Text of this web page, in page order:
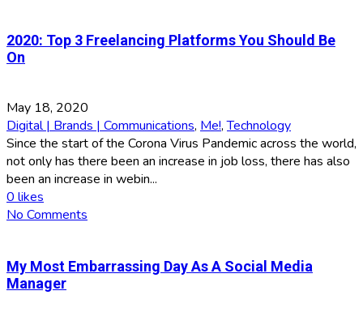
2020: Top 3 Freelancing Platforms You Should Be
On
May 18, 2020
Digital | Brands | Communications, Me!,Technology
Since the start of the Corona Virus Pandemic across the world,
not only has there been an increase in job loss, there has also
been an increase in webin...
0likes
No Comments
My Most Embarrassing Day As A Social Media
Manager